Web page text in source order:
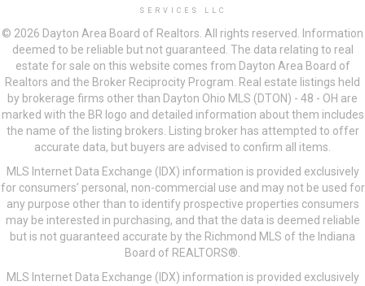
SERVICES LLC
© 2026 Dayton Area Board of Realtors. All rights reserved. Information
deemed to be reliable but not guaranteed. The data relating to real
estate for sale on this website comes from Dayton Area Board of
Realtors and the Broker Reciprocity Program. Real estate listings held
by brokerage firms other than Dayton Ohio MLS (DTON) - 48 - OH are
marked with the BR logo and detailed information about them includes
the name of the listing brokers. Listing broker has attempted to offer
accurate data, but buyers are advised to confirm all items.
MLS Internet Data Exchange (IDX) information is provided exclusively
for consumers’ personal, non-commercial use and may not be used for
any purpose other than to identify prospective properties consumers
may be interested in purchasing, and that the data is deemed reliable
but is not guaranteed accurate by the Richmond MLS of the Indiana
Board of REALTORS®.
MLS Internet Data Exchange (IDX) information is provided exclusively